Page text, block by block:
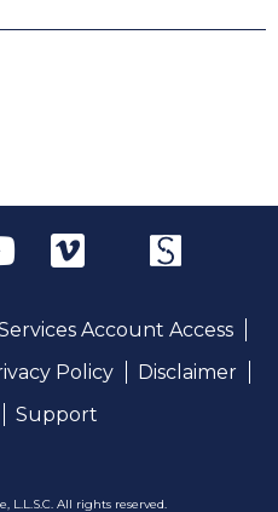
Account Access
Policy
Disclaimer
Support
L.L.S.C. All rights reserved.